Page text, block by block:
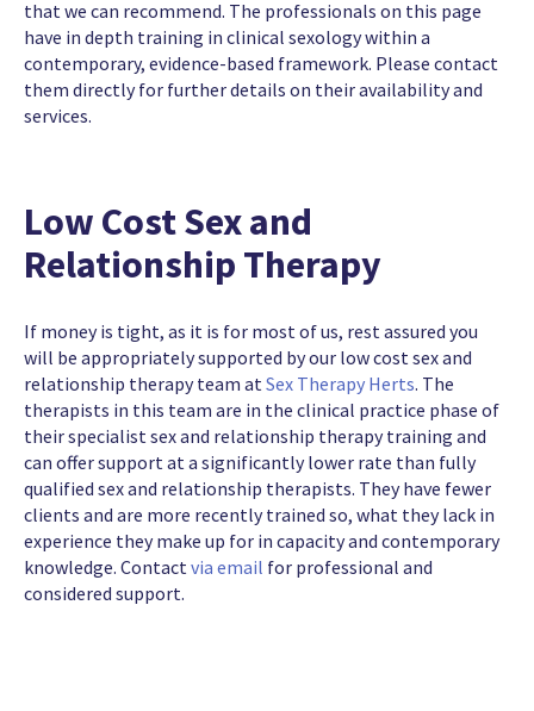
that we can recommend. The professionals on this page
have in depth training in clinical sexology within a
contemporary, evidence-based framework. Please contact
them directly for further details on their availability and
services.
Low Cost Sex and
Relationship Therapy
If money is tight, as it is for most of us, rest assured you
will be appropriately supported by our low cost sex and
relationship therapy team atSex Therapy Herts. The
therapists in this team are in the clinical practice phase of
their specialist sex and relationship therapy training and
can offer support at a significantly lower rate than fully
qualified sex and relationship therapists. They have fewer
clients and are more recently trained so, what they lack in
experience they make up for in capacity and contemporary
knowledge. Contactvia email for professional and
considered support.